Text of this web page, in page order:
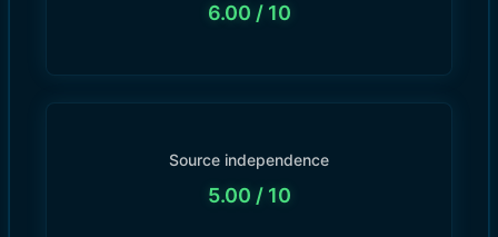
6.00 / 10
Source independence
5.00 / 10